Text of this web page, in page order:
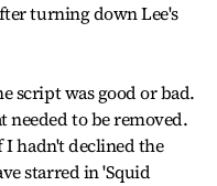
turning down Lee's
script was good or bad.
needed to be removed.
hadn't declined the
starred in 'Squid